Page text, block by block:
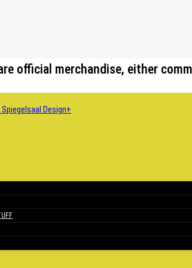
official merchandise, either